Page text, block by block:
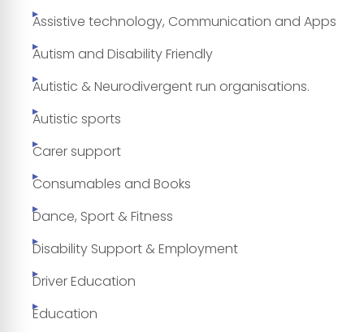
Assistive technology, Communication and Apps
Autism and Disability Friendly
Autistic & Neurodivergent run organisations.
Autistic sports
Carer support
Consumables and Books
Dance, Sport & Fitness
Disability Support & Employment
Driver Education
Education